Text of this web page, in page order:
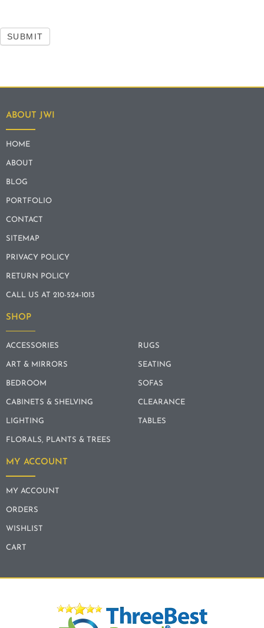
SUBMIT
ABOUT JWI
HOME
ABOUT
BLOG
PORTFOLIO
CONTACT
SITEMAP
PRIVACY POLICY
RETURN POLICY
CALL US AT 210-524-1013
SHOP
ACCESSORIES
ART & MIRRORS
BEDROOM
CABINETS & SHELVING
LIGHTING
FLORALS, PLANTS & TREES
RUGS
SEATING
SOFAS
CLEARANCE
TABLES
MY ACCOUNT
MY ACCOUNT
ORDERS
WISHLIST
CART